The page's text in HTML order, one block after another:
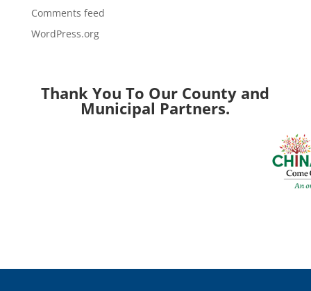
Comments feed
WordPress.org
Thank You To Our County and
Municipal Partners.